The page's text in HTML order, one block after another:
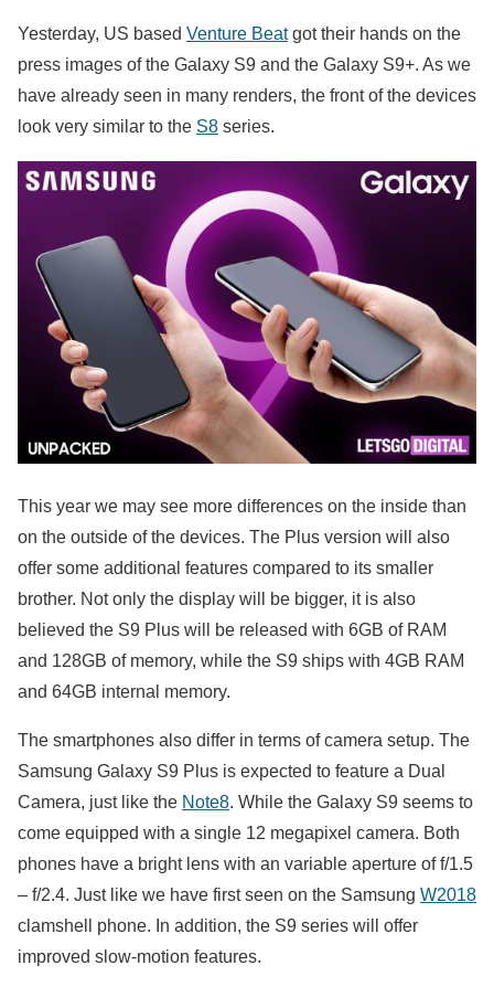
Yesterday, US based Venture Beatgot their hands on the
press images of the Galaxy S9 and the Galaxy S9+. As we
have already seen in many renders, the front of the devices
look very similar to the S8 series.
This year we may see more differences on the inside than
on the outside of the devices. The Plus version will also
offer some additional features compared to its smaller
brother. Not only the display will be bigger, it is also
believed the S9 Plus will be released with 6GB of RAM
and 128GB of memory, while the S9 ships with 4GB RAM
and 64GB internal memory.
The smartphones also differ in terms of camera setup. The
Samsung Galaxy S9 Plus is expected to feature a Dual
Camera, just like the Note8. While the Galaxy S9 seems to
come equipped with a single 12 megapixel camera. Both
phones have a bright lens with an variable aperture of f/1.5
– f/2.4. Just like we have first seen on the Samsung W2018
clamshell phone. In addition, the S9 series will offer
improved slow-motion features.